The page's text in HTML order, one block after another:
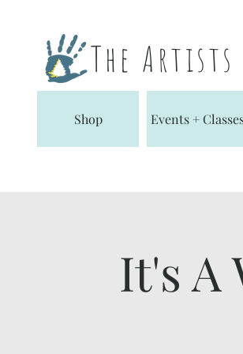
The
Shop Events +
It's A